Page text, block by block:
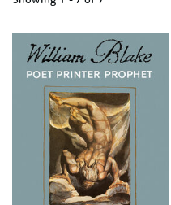
your
results